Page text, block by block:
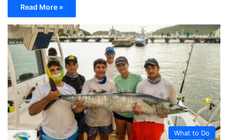
Read More »
What to Do